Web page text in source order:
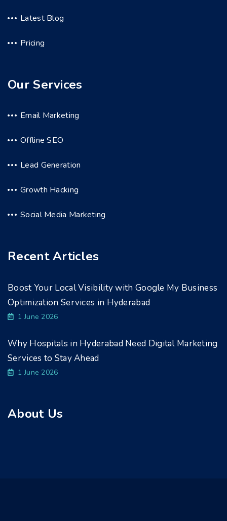
Latest Blog
Pricing
Our Services
Email Marketing
Offline SEO
Lead Generation
Growth Hacking
Social Media Marketing
Recent Articles
Boost Your Local Visibility with Google My Business
Optimization Services in Hyderabad
1 June 2026
Why Hospitals in Hyderabad Need Digital Marketing
Services to Stay Ahead
1 June 2026
About Us